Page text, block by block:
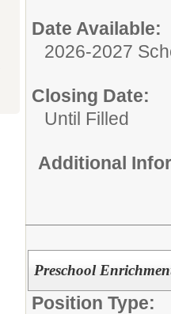
Date Available:
2026-2027
Closing Date:
Until Filled
Additional
Preschool
Position Type: